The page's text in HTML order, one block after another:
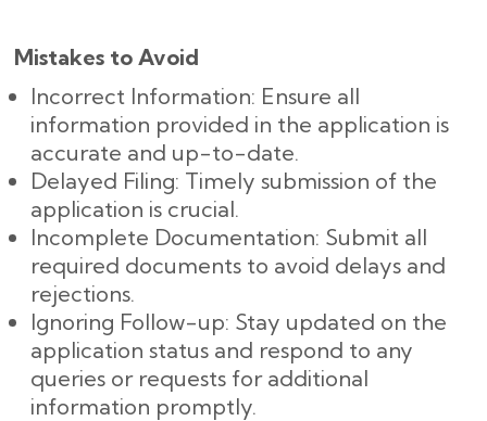
Mistakes to Avoid
Incorrect Information: Ensure all
information provided in the application is
accurate and up-to-date.
Delayed Filing: Timely submission of the
application is crucial.
Incomplete Documentation: Submit all
required documents to avoid delays and
rejections.
Ignoring Follow-up: Stay updated on the
application status and respond to any
queries or requests for additional
information promptly.